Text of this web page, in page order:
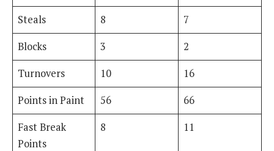
Steals
8
7
Blocks
3
2
Turnovers
10
16
Points in Paint
56
66
Fast Break
Points
8 11